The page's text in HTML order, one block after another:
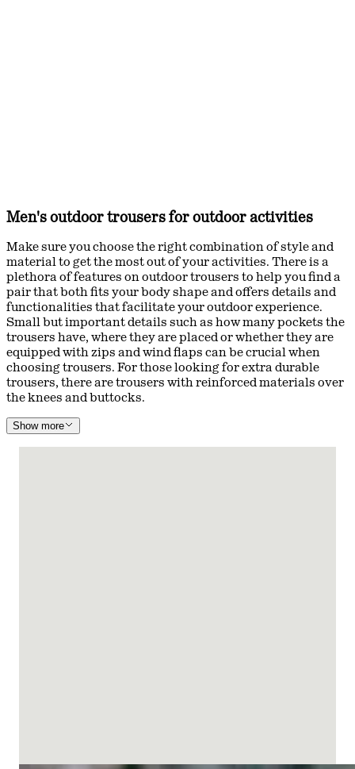
Men's outdoor trousers for outdoor activities
Make sure you choose the right combination of style and
material to get the most out of your activities. There is a
plethora of features on outdoor trousers to help you find a
pair that both fits your body shape and offers details and
functionalities that facilitate your outdoor experience.
Small but important details such as how many pockets the
trousers have, where they are placed or whether they are
equipped with zips and wind flaps can be crucial when
choosing trousers. For those looking for extra durable
trousers, there are trousers with reinforced materials over
the knees and buttocks.
Show more